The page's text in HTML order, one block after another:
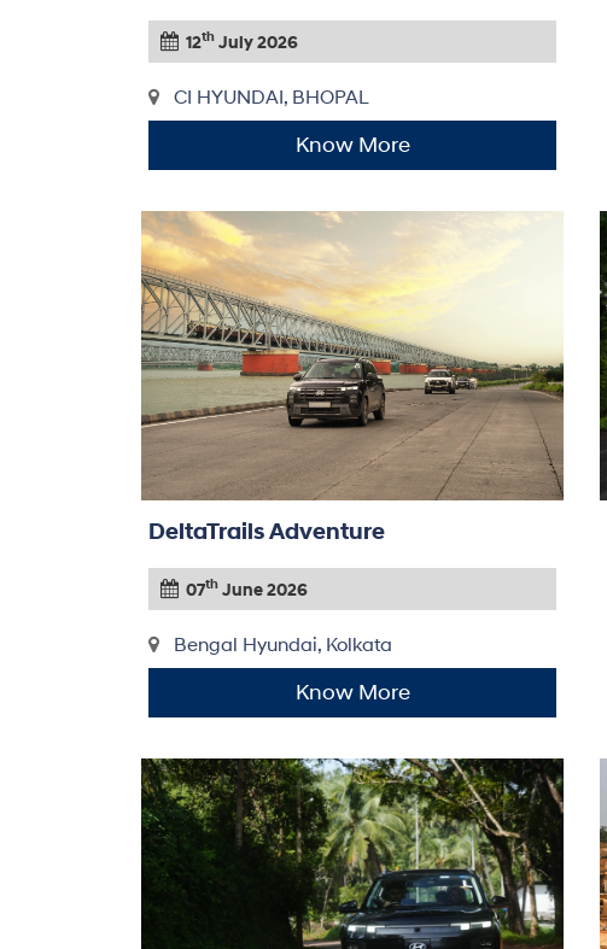
12th July 2026
CI HYUNDAI, BHOPAL
Know More
DeltaTrails Adventure
07th June 2026
Bengal Hyundai, Kolkata
Know More